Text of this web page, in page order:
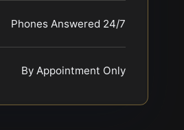
Phones Answered 24/7
By Appointment Only